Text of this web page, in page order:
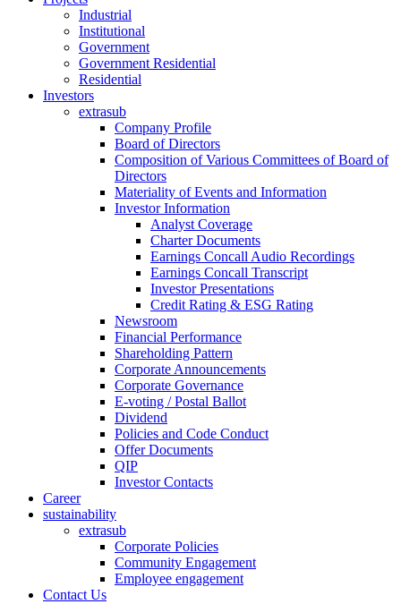
Industrial
Institutional
Government
Government Residential
Residential
Investors
extrasub
Company Profile
Board of Directors
Composition of Various Committees of Board of
Directors
Materiality of Events and Information
Investor Information
Analyst Coverage
Charter Documents
Earnings Concall Audio Recordings
Earnings Concall Transcript
Investor Presentations
Credit Rating & ESG Rating
Newsroom
Financial Performance
Shareholding Pattern
Corporate Announcements
Corporate Governance
E-voting / Postal Ballot
Dividend
Policies and Code Conduct
Offer Documents
QIP
Investor Contacts
Career
sustainability
extrasub
Corporate Policies
Community Engagement
Employee engagement
Contact Us